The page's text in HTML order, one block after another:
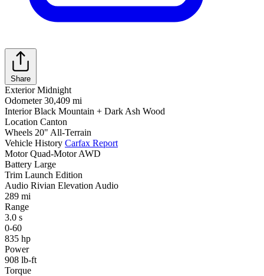
Share
Exterior Midnight
Odometer 30,409 mi
Interior Black Mountain + Dark Ash Wood
Location Canton
Wheels 20" All-Terrain
Vehicle History Carfax Report
Motor Quad-Motor AWD
Battery Large
Trim Launch Edition
Audio Rivian Elevation Audio
289 mi
Range
3.0 s
0-60
835 hp
Power
908 lb-ft
Torque